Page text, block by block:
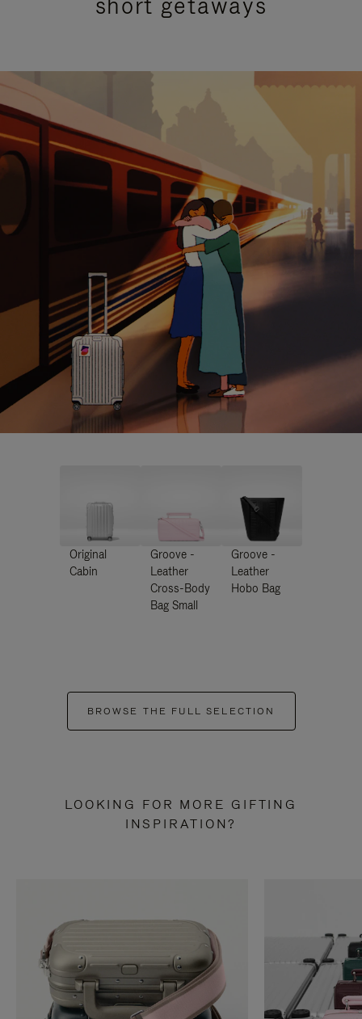
Original
Cabin
Groove -
Leather
Cross-Body
Bag Small
Groove -
Leather
Hobo Bag
BROWSE THE FULL SELECTION
LOOKING FOR MORE GIFTING
INSPIRATION?